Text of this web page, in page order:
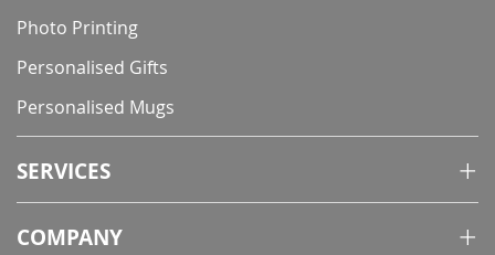
Photo Printing
Personalised Gifts
Personalised Mugs
SERVICES
COMPANY